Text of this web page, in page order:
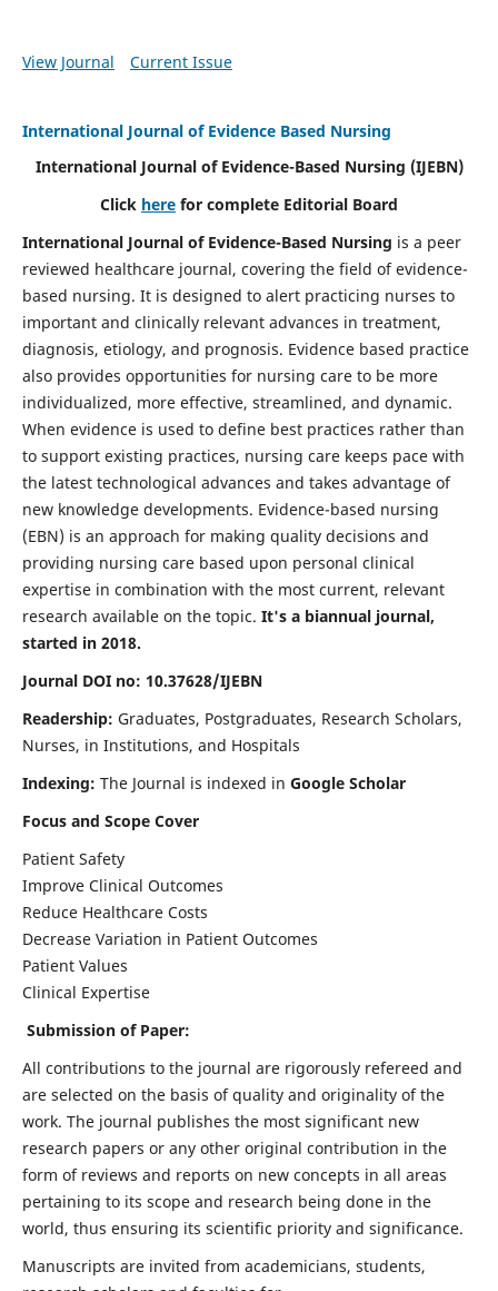
View Journal Current Issue
International Journal of Evidence Based Nursing
International Journal of Evidence-Based Nursing (IJEBN)
Click here for complete Editorial Board
International Journal of Evidence-Based Nursing is a peer
reviewed healthcare journal, covering the field of evidence-
based nursing. It is designed to alert practicing nurses to
important and clinically relevant advances in treatment,
diagnosis, etiology, and prognosis. Evidence based practice
also provides opportunities for nursing care to be more
individualized, more effective, streamlined, and dynamic.
When evidence is used to define best practices rather than
to support existing practices, nursing care keeps pace with
the latest technological advances and takes advantage of
new knowledge developments. Evidence-based nursing
(EBN) is an approach for making quality decisions and
providing nursing care based upon personal clinical
expertise in combination with the most current, relevant
research available on the topic. It's a biannual journal,
started in 2018.
Journal DOI no: 10.37628/IJEBN
Readership: Graduates, Postgraduates, Research Scholars,
Nurses, in Institutions, and Hospitals
Indexing: The Journal is indexed in Google Scholar
Focus and Scope Cover
Patient Safety
Improve Clinical Outcomes
Reduce Healthcare Costs
Decrease Variation in Patient Outcomes
Patient Values
Clinical Expertise
Submission of Paper:
All contributions to the journal are rigorously refereed and
are selected on the basis of quality and originality of the
work. The journal publishes the most significant new
research papers or any other original contribution in the
form of reviews and reports on new concepts in all areas
pertaining to its scope and research being done in the
world, thus ensuring its scientific priority and significance.
Manuscripts are invited from academicians, students,